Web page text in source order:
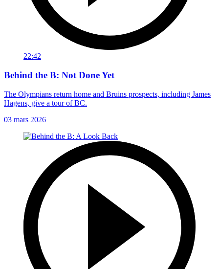
22:42
Behind the B: Not Done Yet
The Olympians return home and Bruins prospects, including James
Hagens, give a tour of BC.
03 mars 2026